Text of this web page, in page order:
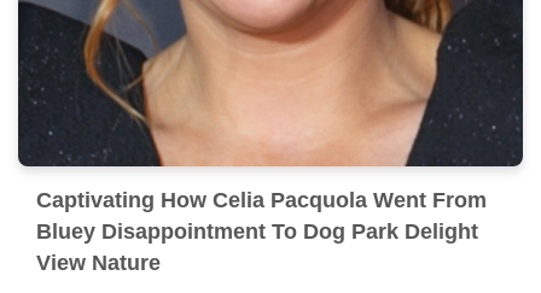
Captivating How Celia Pacquola Went From
Bluey Disappointment To Dog Park Delight
View Nature